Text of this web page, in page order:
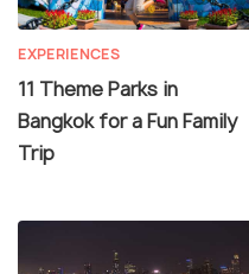
EXPERIENCES
11 Theme Parks in
Bangkok for a Fun Family
Trip